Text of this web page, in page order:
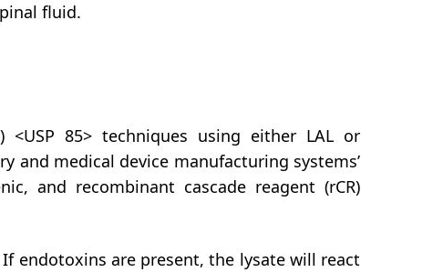
fluid.
<USP 85> techniques using either LAL or
and medical device manufacturing systems’
and recombinant cascade reagent (rCR)
endotoxins are present, the lysate will react